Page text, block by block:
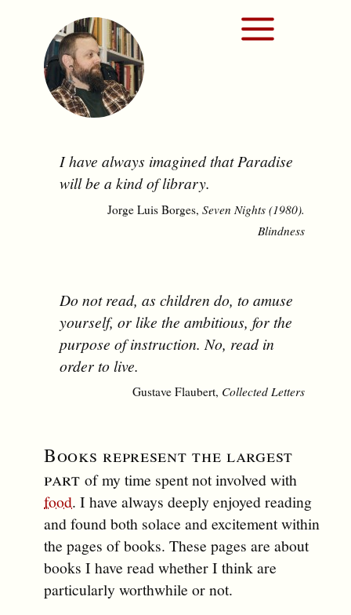
I have always imagined that Paradise
will be a kind of library.
Jorge Luis Borges,Seven Nights (1980).
Blindness
Do not read, as children do, to amuse
yourself, or like the ambitious, for the
purpose of instruction. No, read in
order to live.
Gustave Flaubert, Collected Letters
Books represent the largest
part of my time spent not involved with
food. I have always deeply enjoyed reading
and found both solace and excitement within
the pages of books. These pages are about
books I have read whether I think are
particularly worthwhile or not.